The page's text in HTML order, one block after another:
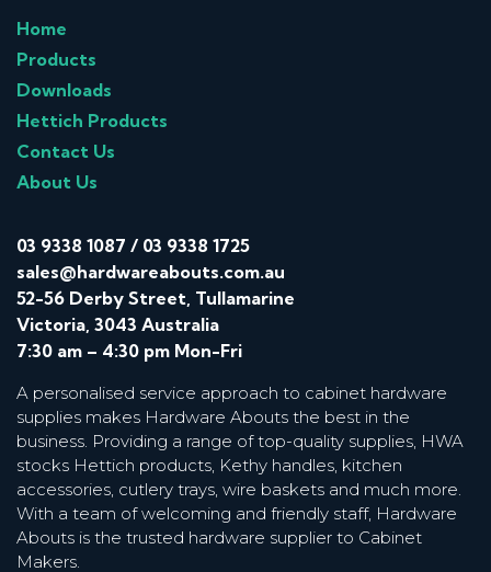
Home
Products
Downloads
Hettich Products
Contact Us
About Us
03 9338 1087 / 03 9338 1725
sales@hardwareabouts.com.au
52-56 Derby Street, Tullamarine
Victoria, 3043 Australia
7:30 am – 4:30 pm Mon-Fri
A personalised service approach to cabinet hardware
supplies makes Hardware Abouts the best in the
business. Providing a range of top-quality supplies, HWA
stocks Hettich products, Kethy handles, kitchen
accessories, cutlery trays, wire baskets and much more.
With a team of welcoming and friendly staff, Hardware
Abouts is the trusted hardware supplier to Cabinet
Makers.